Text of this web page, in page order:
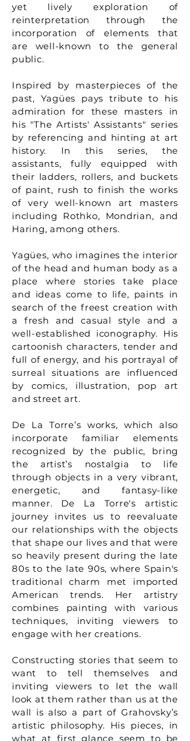
yet lively exploration of
reinterpretation through the
incorporation of elements that
are well-known to the general
public.
Inspired by masterpieces of the
past, Yagües pays tribute to his
admiration for these masters in
his "The Artists' Assistants" series
by referencing and hinting at art
history. In this series, the
assistants, fully equipped with
their ladders, rollers, and buckets
of paint, rush to finish the works
of very well-known art masters
including Rothko, Mondrian, and
Haring, among others.
Yagües, who imagines the interior
of the head and human body as a
place where stories take place
and ideas come to life, paints in
search of the freest creation with
a fresh and casual style and a
well-established iconography. His
cartoonish characters, tender and
full of energy, and his portrayal of
surreal situations are influenced
by comics, illustration, pop art
and street art.
De La Torre’s works, which also
incorporate familiar elements
recognized by the public, bring
the artist’s nostalgia to life
through objects in a very vibrant,
energetic, and fantasy-like
manner. De La Torre's artistic
journey invites us to reevaluate
our relationships with the objects
that shape our lives and that were
so heavily present during the late
80s to the late 90s, where Spain's
traditional charm met imported
American trends. Her artistry
combines painting with various
techniques, inviting viewers to
engage with her creations.
Constructing stories that seem to
want to tell themselves and
inviting viewers to let the wall
look at them rather than us at the
wall is also a part of Grahovsky’s
artistic philosophy. His pieces, in
what at first glance seem to be